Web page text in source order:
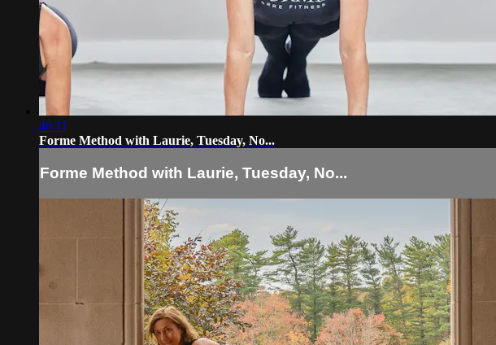
46:11
Forme Method with Laurie, Tuesday, No...
Forme Method with Laurie, Tuesday, No...